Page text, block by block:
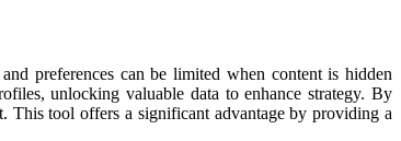
preferences can be limited when content is hidden
unlocking valuable data to enhance strategy. By
This tool offers a significant advantage by providing a